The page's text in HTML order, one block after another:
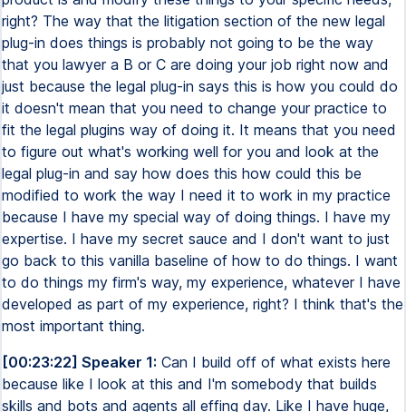
right? The way that the litigation section of the new legal
plug-in does things is probably not going to be the way
that you lawyer a B or C are doing your job right now and
just because the legal plug-in says this is how you could do
it doesn't mean that you need to change your practice to
fit the legal plugins way of doing it. It means that you need
to figure out what's working well for you and look at the
legal plug-in and say how does this how could this be
modified to work the way I need it to work in my practice
because I have my special way of doing things. I have my
expertise. I have my secret sauce and I don't want to just
go back to this vanilla baseline of how to do things. I want
to do things my firm's way, my experience, whatever I have
developed as part of my experience, right? I think that's the
most important thing.
[00:23:22] Speaker 1: Can I build off of what exists here
because like I look at this and I'm somebody that builds
skills and bots and agents all effing day. Like I have huge,